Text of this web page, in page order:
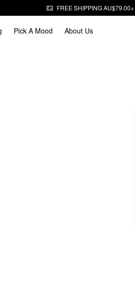
FREE SHIPPING AU$79.00+
Pick A Mood About Us